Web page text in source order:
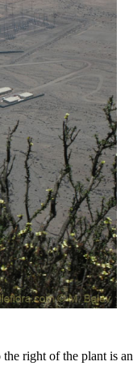
right of the plant is